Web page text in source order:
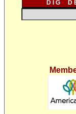
D I G D